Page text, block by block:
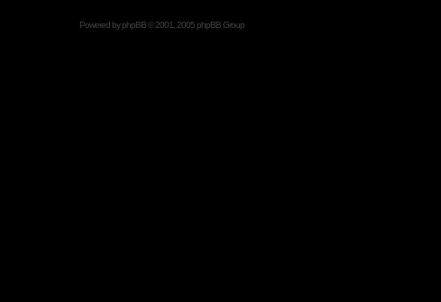
Powered byphpBB© 2001, 2005 phpBB Group